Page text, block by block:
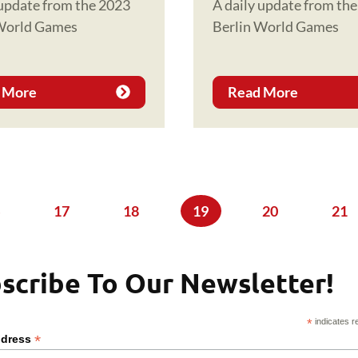
from the 2023
Games
More
A daily update from
Berlin World Games
Read More
Page
17 Page
18 Current page
19 Page
20 Page
21
To Our Newsletter!
*indicates
*